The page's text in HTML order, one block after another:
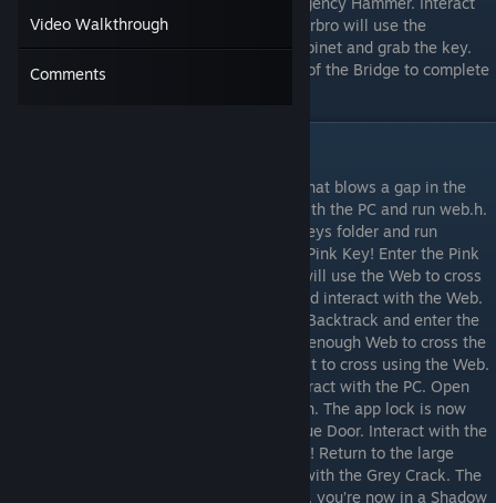
Video Walkthrough
Comments
with the Cabinet that contains a Key. Spiderbro will use the
Emergency Hammer to smash open the Cabinet and grab the key.
Now go through the Door on the right side of the Bridge to complete
In this level, Shadowbro will drop a Bomb that blows a gap in the
path. Take the downwards path. Interact with the PC and run web.h.
Interact with the PC once more, open the keys folder and run
pinkkey.h. You now have some Web and a Pink Key! Enter the Pink
Door and interact with the gap. Spiderbro will use the Web to cross
the gap. Interact with the gap to the left and interact with the Web.
Now take the right path to get a Blue Key. Backtrack and enter the
Blue Door. Collect the Web. Now you have enough Web to cross the
gap that Shadowbro created. Interact with it to cross using the Web.
Walk to the right to the next room and interact with the PC. Open
the admintools folder and then run unlock.h. The app lock is now
disabled. Return to the room behind the Blue Door. Interact with the
PC and run chisel.h. Now you have a Chisel! Return to the large
Shadowbro gap, cross it and then interact with the Grey Crack. The
Crack is now a Hole! Interact with the Hole, you’re now in a Shadow